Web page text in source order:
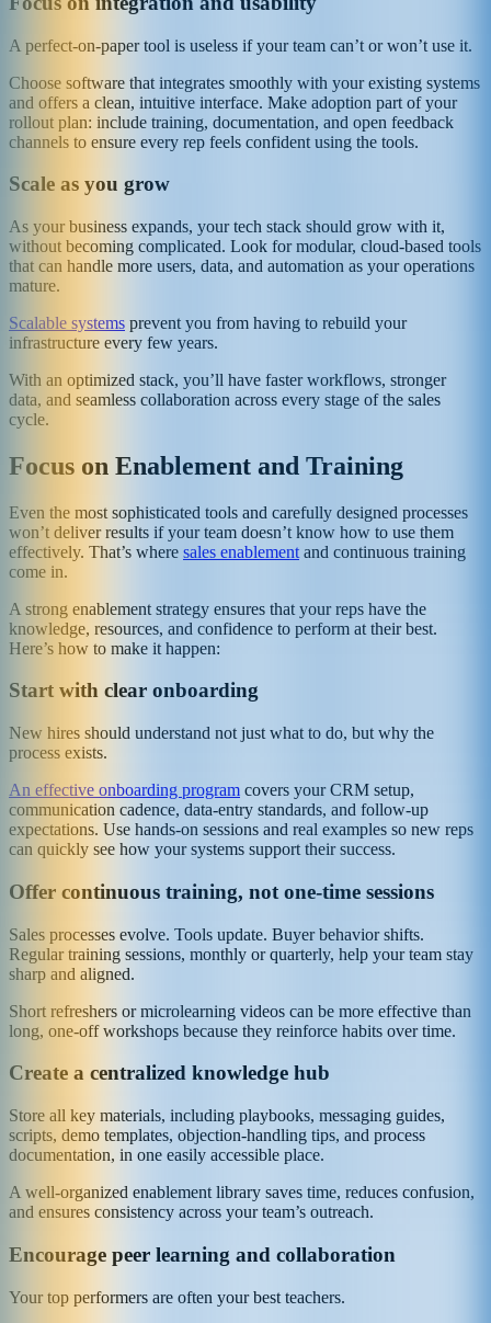
A perfect-on-paper tool is useless if your team can’t or won’t use it.
Choose software that integrates smoothly with your existing systems
and offers a clean, intuitive interface. Make adoption part of your
rollout plan: include training, documentation, and open feedback
channels to ensure every rep feels confident using the tools.
Scale as you grow
As your business expands, your tech stack should grow with it,
without becoming complicated. Look for modular, cloud-based tools
that can handle more users, data, and automation as your operations
mature.
Scalable systems prevent you from having to rebuild your
infrastructure every few years.
With an optimized stack, you’ll have faster workflows, stronger
data, and seamless collaboration across every stage of the sales
cycle.
Focus on Enablement and Training
Even the most sophisticated tools and carefully designed processes
won’t deliver results if your team doesn’t know how to use them
effectively. That’s where sales enablement and continuous training
come in.
A strong enablement strategy ensures that your reps have the
knowledge, resources, and confidence to perform at their best.
Here’s how to make it happen:
Start with clear onboarding
New hires should understand not just what to do, but why the
process exists.
An effective onboarding program covers your CRM setup,
communication cadence, data-entry standards, and follow-up
expectations. Use hands-on sessions and real examples so new reps
can quickly see how your systems support their success.
Offer continuous training, not one-time sessions
Sales processes evolve. Tools update. Buyer behavior shifts.
Regular training sessions, monthly or quarterly, help your team stay
sharp and aligned.
Short refreshers or microlearning videos can be more effective than
long, one-off workshops because they reinforce habits over time.
Create a centralized knowledge hub
Store all key materials, including playbooks, messaging guides,
scripts, demo templates, objection-handling tips, and process
documentation, in one easily accessible place.
A well-organized enablement library saves time, reduces confusion,
and ensures consistency across your team’s outreach.
Encourage peer learning and collaboration
Your top performers are often your best teachers.